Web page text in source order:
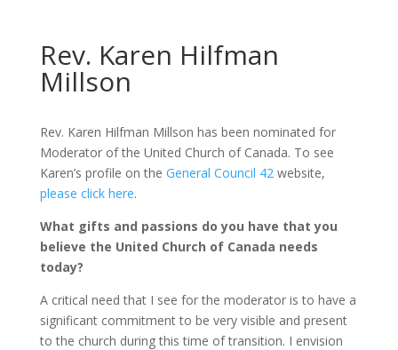
Rev. Karen Hilfman
Millson
Rev. Karen Hilfman Millson has been nominated for
Moderator of the United Church of Canada. To see
Karen’s profile on the General Council 42website,
please click here.
What gifts and passions do you have that you
believe the United Church of Canada needs
today?
A critical need that I see for the moderator is to have a
significant commitment to be very visible and present
to the church during this time of transition. I envision